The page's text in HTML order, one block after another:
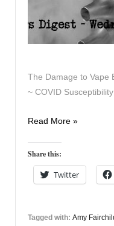
The Damage to Vape
~ COVID
Vaping
April
22nd
Read More »
Share this:
Twitter
Tagged with: Amy